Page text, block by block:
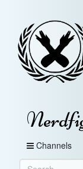
Channels